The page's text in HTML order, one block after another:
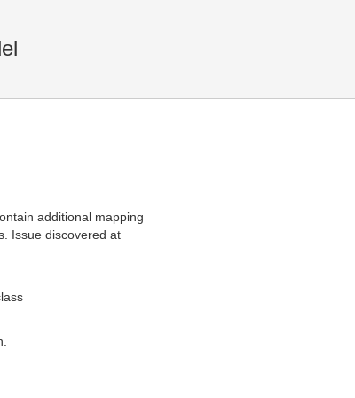
additional mapping
Issue discovered at